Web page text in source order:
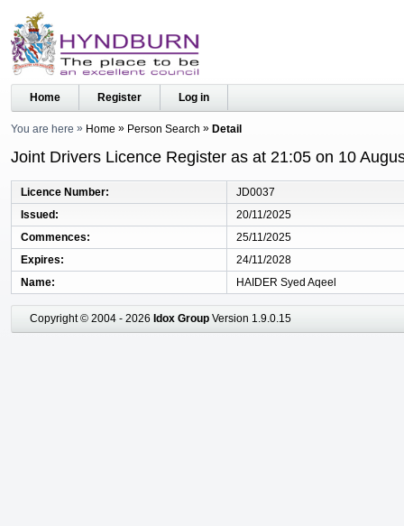
Home Register Log in
You are here Home Person Search Detail
Joint Drivers Licence Register as at 21:05 on 10
Licence Number
JD0037
Issued
20/11/2025
Commences
25/11/2025
Expires
24/11/2028
Name
HAIDER Syed Aqeel
Copyright © 2004 - 2026 Idox Group Version 1.9.0.15